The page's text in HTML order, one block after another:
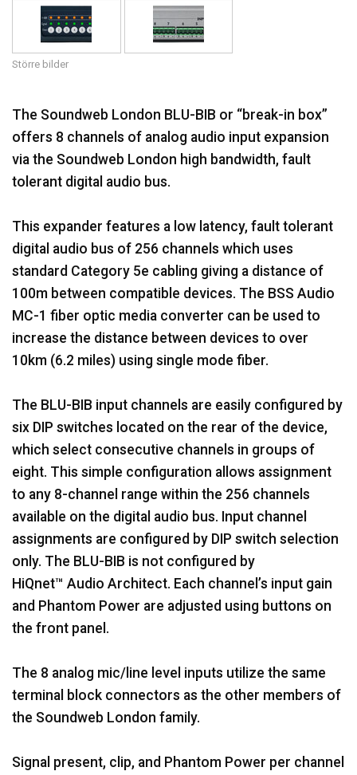
Språk/Region
Större bilder
The Soundweb London BLU-BIB or “break-in box”
offers 8 channels of analog audio input expansion
via the Soundweb London high bandwidth, fault
tolerant digital audio bus.
This expander features a low latency, fault tolerant
digital audio bus of 256 channels which uses
standard Category 5e cabling giving a distance of
100m between compatible devices. The BSS Audio
MC-1 fiber optic media converter can be used to
increase the distance between devices to over
10km (6.2 miles) using single mode fiber.
The BLU-BIB input channels are easily configured by
six DIP switches located on the rear of the device,
which select consecutive channels in groups of
eight. This simple configuration allows assignment
to any 8-channel range within the 256 channels
available on the digital audio bus. Input channel
assignments are configured by DIP switch selection
only. The BLU-BIB is not configured by
HiQnet™ Audio Architect. Each channel’s input gain
and Phantom Power are adjusted using buttons on
the front panel.
The 8 analog mic/line level inputs utilize the same
terminal block connectors as the other members of
the Soundweb London family.
Signal present, clip, and Phantom Power per channel